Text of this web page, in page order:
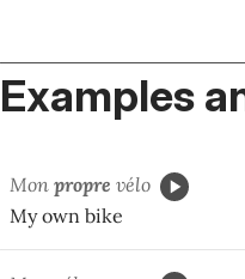
Examples
Mon propre vélo
My own bike